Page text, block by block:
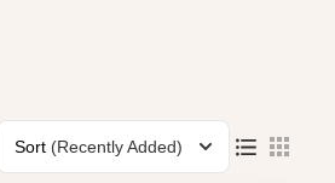
Sort (Recently Added)